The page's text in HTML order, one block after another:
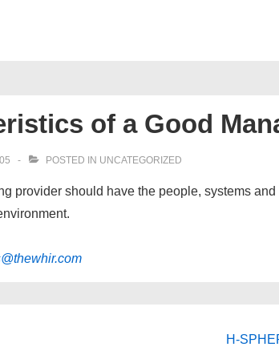
of a Good
POSTED IN UNCATEGORIZED
provider should have the people, systems
Next
H-